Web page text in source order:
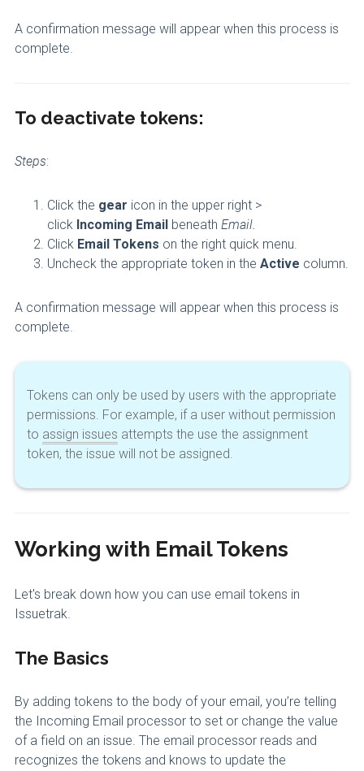
A confirmation message will appear when this process is
complete.
To deactivate tokens:
Steps:
Click the gear icon in the upper right >
click Incoming Email beneath Email.
Click Email Tokens on the right quick menu.
Uncheck the appropriate token in the Active column.
A confirmation message will appear when this process is
complete.
Tokens can only be used by users with the appropriate
permissions. For example, if a user without permission
to assign issues attempts the use the assignment
token, the issue will not be assigned.
Working with Email Tokens
Let's break down how you can use email tokens in
Issuetrak.
The Basics
By adding tokens to the body of your email, you’re telling
the Incoming Email processor to set or change the value
of a field on an issue. The email processor reads and
recognizes the tokens and knows to update the